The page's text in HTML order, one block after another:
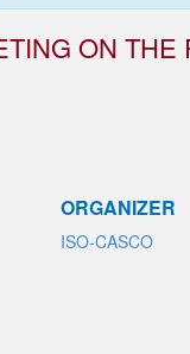
ON
ORGANIZER
ISO-CASCO